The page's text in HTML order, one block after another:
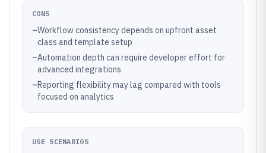
CONS
–Workflow consistency depends on upfront asset
class and template setup
–Automation depth can require developer effort for
advanced integrations
–Reporting flexibility may lag compared with tools
focused on analytics
USE SCENARIOS